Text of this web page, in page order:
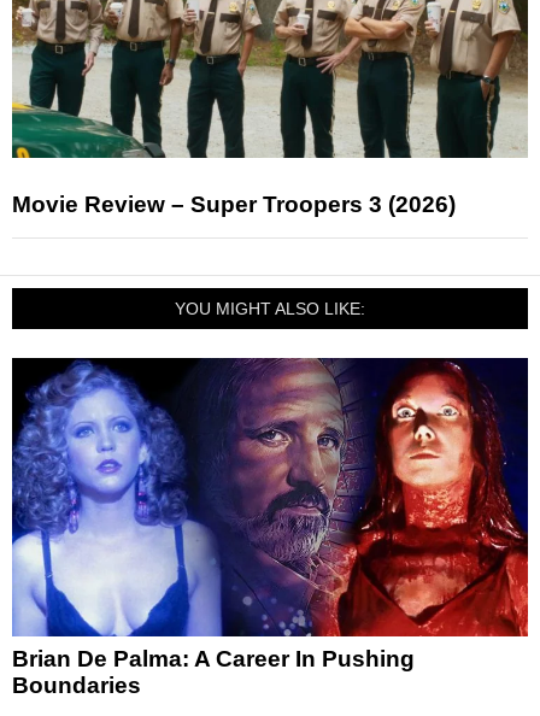
Movie Review – Super Troopers 3 (2026)
YOU MIGHT ALSO LIKE:
Brian De Palma: A Career In Pushing
Boundaries